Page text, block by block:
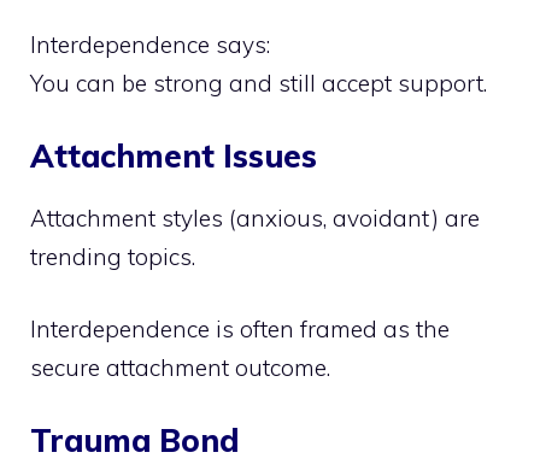
Interdependence says:
You can be strong and still accept support.
Attachment Issues
Attachment styles (anxious, avoidant) are
trending topics.
Interdependence is often framed as the
secure attachment outcome.
Trauma Bond